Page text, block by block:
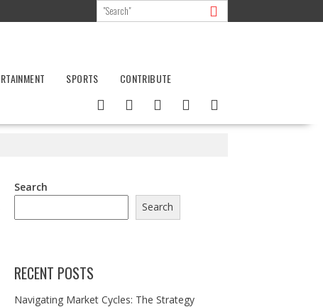
SPORTS CONTRIBUTE
Search
Search
RECENT POSTS
Navigating Market Cycles: The Strategy